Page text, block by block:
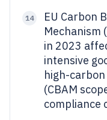
14
EU Carbon
Mechanism
in 2023
intensive
high-
(CBAM
compliance